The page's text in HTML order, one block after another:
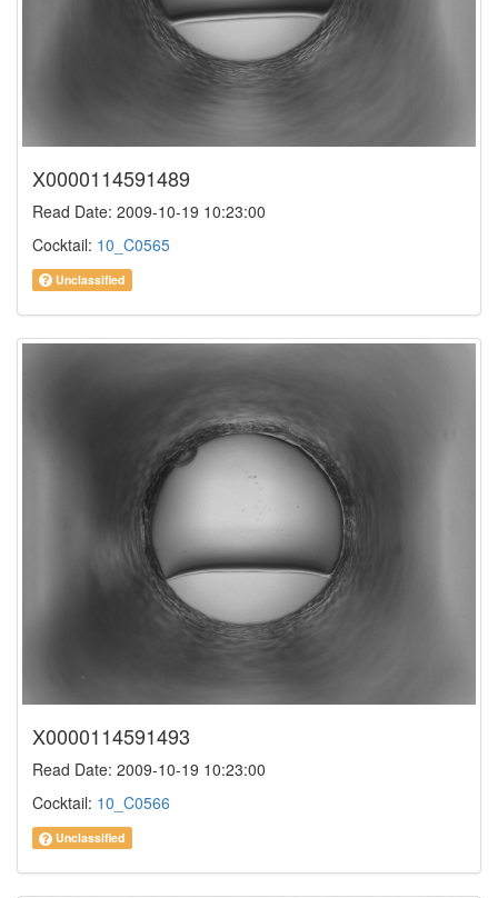
X0000114591489
Read Date: 2009-10-19 10:23:00
Cocktail: 10_C0565
Unclassified
X0000114591493
Read Date: 2009-10-19 10:23:00
Cocktail: 10_C0566
Unclassified